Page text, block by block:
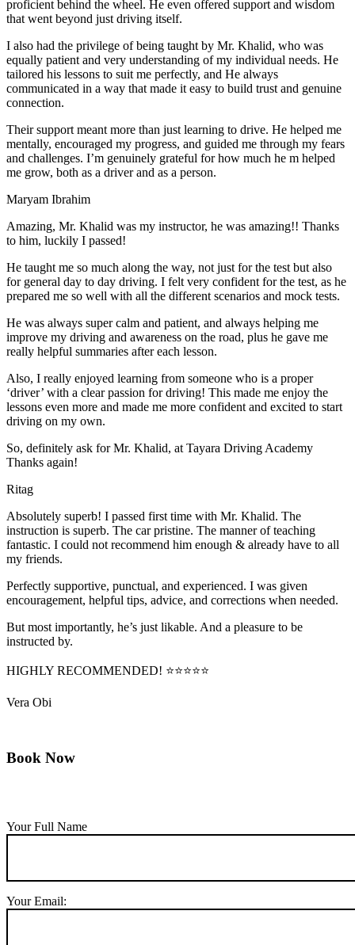
proficient behind the wheel. He even offered support and wisdom
that went beyond just driving itself.
I also had the privilege of being taught by Mr. Khalid, who was
equally patient and very understanding of my individual needs. He
tailored his lessons to suit me perfectly, and He always
communicated in a way that made it easy to build trust and genuine
connection.
Their support meant more than just learning to drive. He helped me
mentally, encouraged my progress, and guided me through my fears
and challenges. I’m genuinely grateful for how much he m helped
me grow, both as a driver and as a person.
Maryam Ibrahim
Amazing, Mr. Khalid was my instructor, he was amazing!! Thanks
to him, luckily I passed!
He taught me so much along the way, not just for the test but also
for general day to day driving. I felt very confident for the test, as he
prepared me so well with all the different scenarios and mock tests.
He was always super calm and patient, and always helping me
improve my driving and awareness on the road, plus he gave me
really helpful summaries after each lesson.
Also, I really enjoyed learning from someone who is a proper
‘driver’ with a clear passion for driving! This made me enjoy the
lessons even more and made me more confident and excited to start
driving on my own.
So, definitely ask for Mr. Khalid, at Tayara Driving Academy
Thanks again!
Ritag
Absolutely superb! I passed first time with Mr. Khalid. The
instruction is superb. The car pristine. The manner of teaching
fantastic. I could not recommend him enough & already have to all
my friends.
Perfectly supportive, punctual, and experienced. I was given
encouragement, helpful tips, advice, and corrections when needed.
But most importantly, he’s just likable. And a pleasure to be
instructed by.
HIGHLY RECOMMENDED! ⭐⭐⭐⭐⭐
Vera Obi
Book Now
Your Full Name
Your Email: